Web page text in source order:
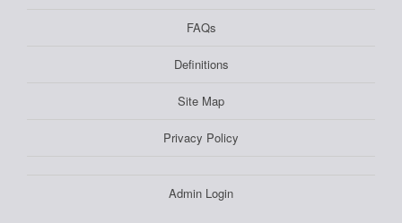
FAQs
Definitions
Site Map
Privacy Policy
Admin Login